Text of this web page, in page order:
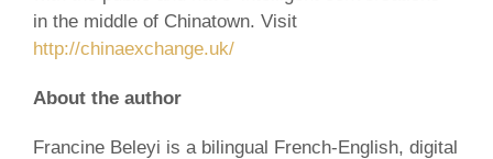
in the middle of Chinatown. Visit
http://chinaexchange.uk/
About the author
Francine Beleyi is a bilingual French-English, digital